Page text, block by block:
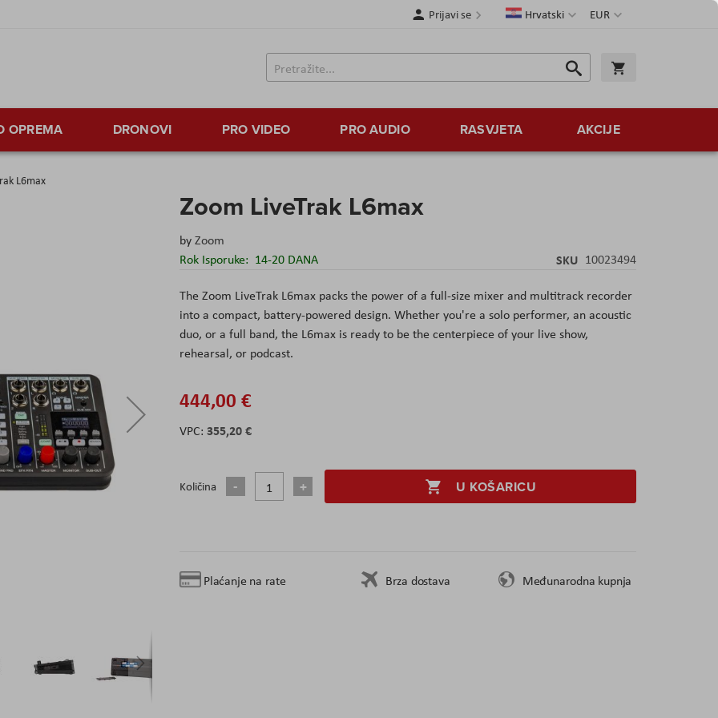
Valuta
EUR
JezikHrvatski
Prijavi se
Traži
Traži
OPREMA DRONOVI PRO VIDEO PRO AUDIO RASVJETA AKCIJE
L6max
Zoom LiveTrak L6max
byZoom
Rok Isporuke: 14-20 DANA SKU 10023494
The Zoom LiveTrak L6max packs the power of a full-size mixer and multitrack recorder
into a compact, battery-powered design. Whether you're a solo performer, an acoustic
duo, or a full band, the L6max is ready to be the centerpiece of your live show,
rehearsal, or podcast.
444,00 €
355,20 €
Količina U KOŠARICU
Plaćanje na rate Brza dostava Međunarodna kupnja